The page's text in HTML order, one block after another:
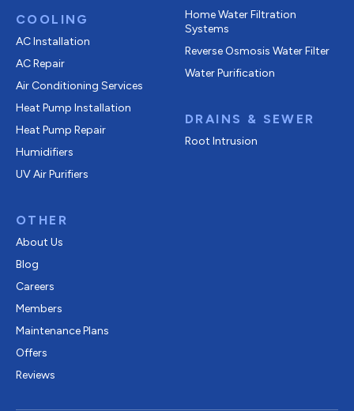
COOLING
AC Installation
AC Repair
Air Conditioning Services
Heat Pump Installation
Heat Pump Repair
Humidifiers
UV Air Purifiers
OTHER
About Us
Blog
Careers
Members
Maintenance Plans
Offers
Reviews
Home Water Filtration
Systems
Reverse Osmosis Water Filter
Water Purification
DRAINS & SEWER
Root Intrusion